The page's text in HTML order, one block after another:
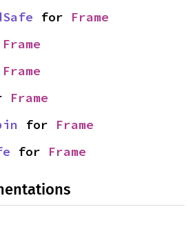
for Frame
Frame
Frame
Frame
for Frame
for Frame